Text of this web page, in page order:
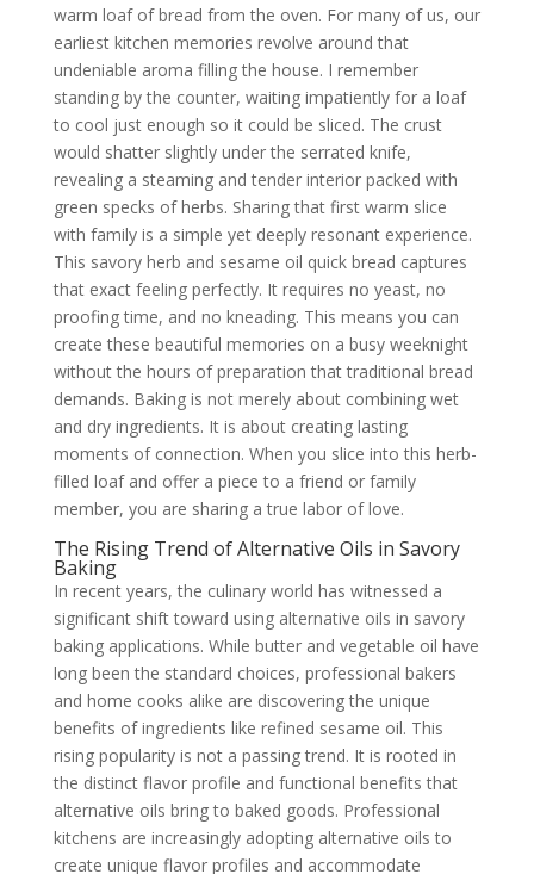
warm loaf of bread from the oven. For many of us, our
earliest kitchen memories revolve around that
undeniable aroma filling the house. I remember
standing by the counter, waiting impatiently for a loaf
to cool just enough so it could be sliced. The crust
would shatter slightly under the serrated knife,
revealing a steaming and tender interior packed with
green specks of herbs. Sharing that first warm slice
with family is a simple yet deeply resonant experience.
This savory herb and sesame oil quick bread captures
that exact feeling perfectly. It requires no yeast, no
proofing time, and no kneading. This means you can
create these beautiful memories on a busy weeknight
without the hours of preparation that traditional bread
demands. Baking is not merely about combining wet
and dry ingredients. It is about creating lasting
moments of connection. When you slice into this herb-
filled loaf and offer a piece to a friend or family
member, you are sharing a true labor of love.
The Rising Trend of Alternative Oils in Savory
Baking
In recent years, the culinary world has witnessed a
significant shift toward using alternative oils in savory
baking applications. While butter and vegetable oil have
long been the standard choices, professional bakers
and home cooks alike are discovering the unique
benefits of ingredients like refined sesame oil. This
rising popularity is not a passing trend. It is rooted in
the distinct flavor profile and functional benefits that
alternative oils bring to baked goods. Professional
kitchens are increasingly adopting alternative oils to
create unique flavor profiles and accommodate